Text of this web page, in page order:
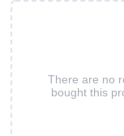
There are no
bought this